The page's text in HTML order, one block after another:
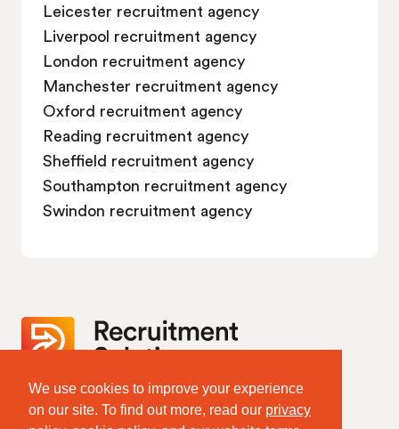
Leicester recruitment agency
Liverpool recruitment agency
London recruitment agency
Manchester recruitment agency
Oxford recruitment agency
Reading recruitment agency
Sheffield recruitment agency
Southampton recruitment agency
Swindon recruitment agency
Website Terms & Policies
Terms of Website Use
We use cookies to improve your experience
on our site. To find out more, read our privacy